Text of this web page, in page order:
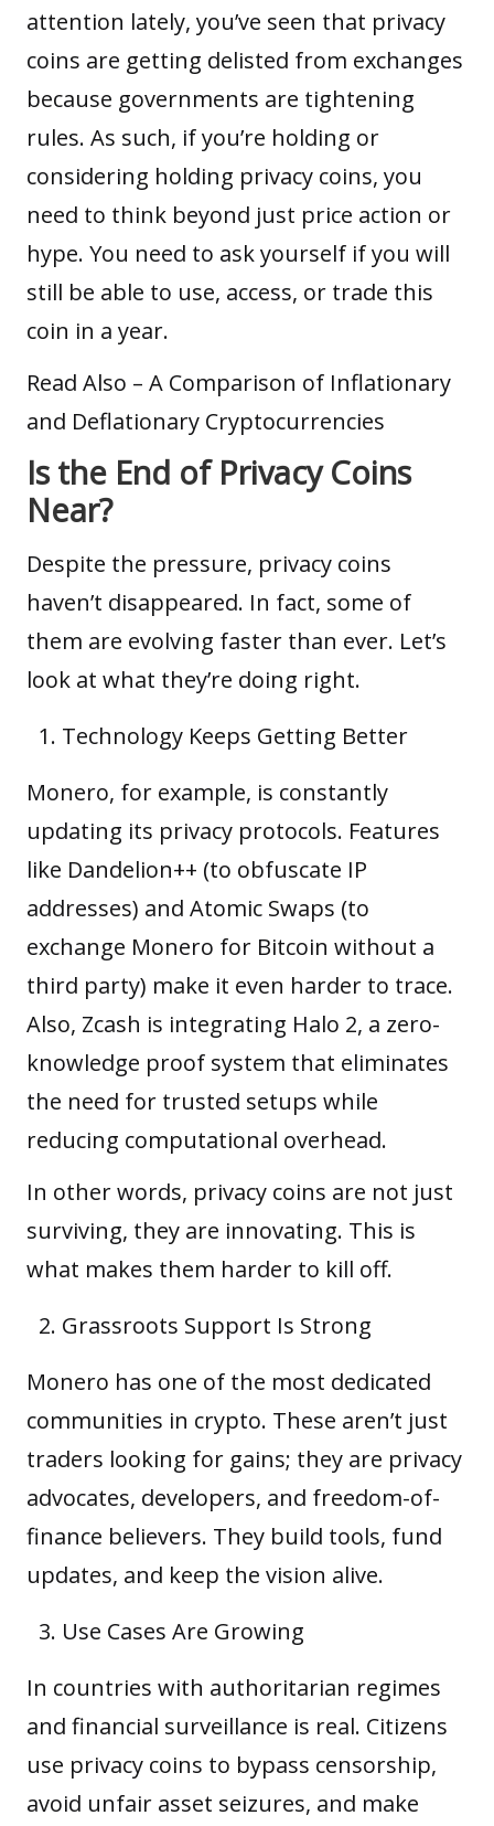
attention lately, you’ve seen that privacy
coins are getting delisted from exchanges
because governments are tightening
rules. As such, if you’re holding or
considering holding privacy coins, you
need to think beyond just price action or
hype. You need to ask yourself if you will
still be able to use, access, or trade this
coin in a year.
Read Also – A Comparison of Inflationary
and Deflationary Cryptocurrencies
Is the End of Privacy Coins
Near?
Despite the pressure, privacy coins
haven’t disappeared. In fact, some of
them are evolving faster than ever. Let’s
look at what they’re doing right.
Technology Keeps Getting Better
Monero, for example, is constantly
updating its privacy protocols. Features
like Dandelion++ (to obfuscate IP
addresses) and Atomic Swaps (to
exchange Monero for Bitcoin without a
third party) make it even harder to trace.
Also, Zcash is integrating Halo 2, a zero-
knowledge proof system that eliminates
the need for trusted setups while
reducing computational overhead.
In other words, privacy coins are not just
surviving, they are innovating. This is
what makes them harder to kill off.
Grassroots Support Is Strong
Monero has one of the most dedicated
communities in crypto. These aren’t just
traders looking for gains; they are privacy
advocates, developers, and freedom-of-
finance believers. They build tools, fund
updates, and keep the vision alive.
Use Cases Are Growing
In countries with authoritarian regimes
and financial surveillance is real. Citizens
use privacy coins to bypass censorship,
avoid unfair asset seizures, and make